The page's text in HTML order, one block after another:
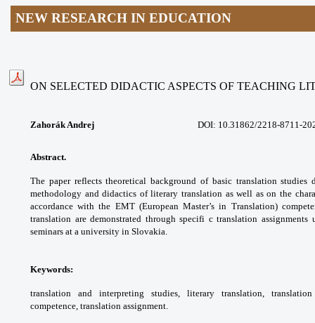
NEW RESEARCH IN EDUCATION
ON SELECTED DIDACTIC ASPECTS OF TEACHING
Zahorák Andrej DOI: 10.31862/2218-8711-
Abstract.
The paper reflects theoreticalbackground of basic translation studies
methodology and didactics of literary translation as well as on the
accordancewith the EMT (European Master’s in Translation)
translation are demonstrated throughspecifi c translation
seminars at a university in Slovakia.
Keywords:
translation and interpreting studies, literary translation,
competence, translation assignment.